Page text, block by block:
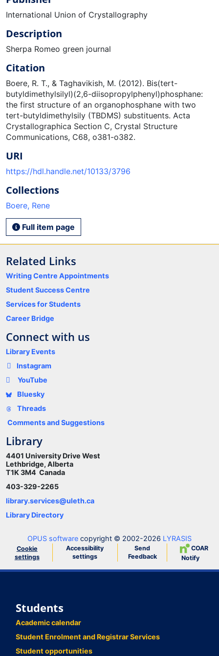
International Union of Crystallography
Description
Sherpa Romeo green journal
Citation
Boere, R. T., & Taghavikish, M. (2012). Bis(tert-
butyldimethylsilyl)(2,6-diisopropylphenyl)phosphane:
the first structure of an organophosphane with two
tert-butyldimethylsily (TBDMS) substituents. Acta
Crystallographica Section C, Crystal Structure
Communications, C68, o381-o382.
URI
https://hdl.handle.net/10133/3796
Collections
Boere, Rene
Full item page
Related Links
Writing Centre Appointments
Student Success Centre
Services for Students
Career Bridge
Connect with us
Library Events
Instagram
YouTube
Bluesky
Threads
Comments and Suggestions
Library
4401 University Drive West
Lethbridge, Alberta
T1K 3M4 Canada
403-329-2265
library.services@uleth.ca
Library Directory
OPUS software copyright © 2002-2026 LYRASIS
Cookie
settings
Accessibility
settings
Send
Feedback
COAR
Notify
Students
Academic calendar
Student Enrolment and Registrar Services
Student opportunities